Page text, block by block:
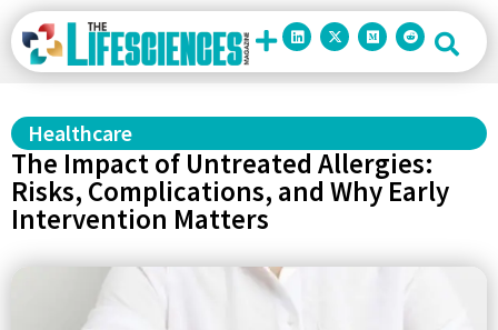
Healthcare
The Impact of Untreated Allergies:
Risks, Complications, and Why Early
Intervention Matters